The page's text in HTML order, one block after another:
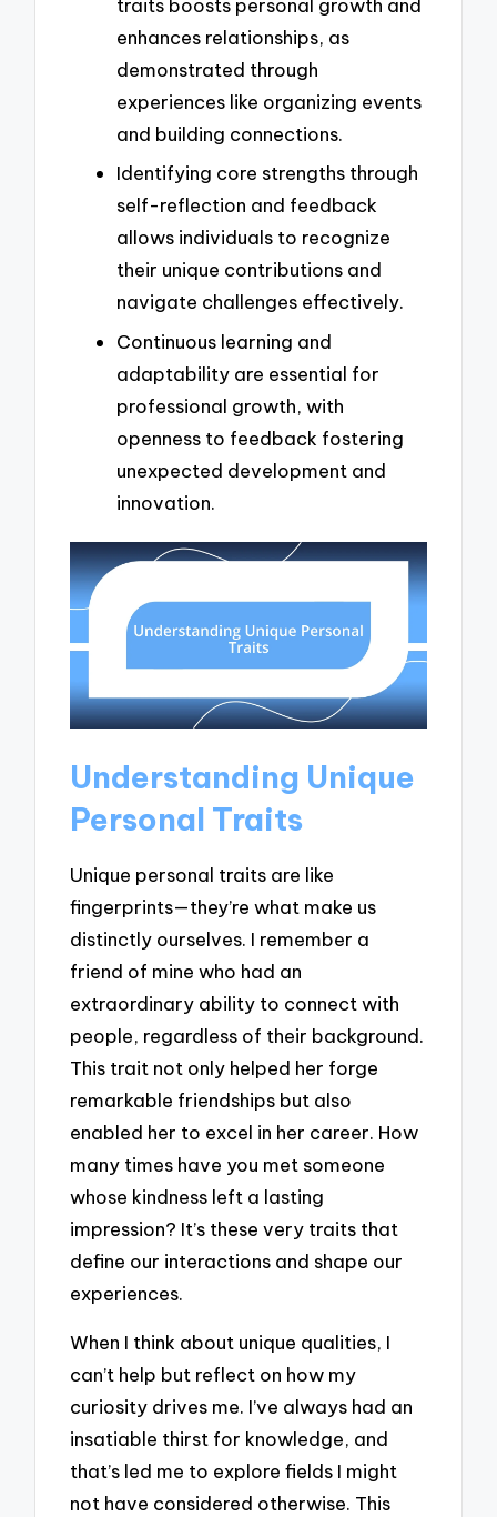
traits boosts personal growth and
enhances relationships, as
demonstrated through
experiences like organizing events
and building connections.
Identifying core strengths through
self-reflection and feedback
allows individuals to recognize
their unique contributions and
navigate challenges effectively.
Continuous learning and
adaptability are essential for
professional growth, with
openness to feedback fostering
unexpected development and
innovation.
Understanding Unique
Personal Traits
Unique personal traits are like
fingerprints—they’re what make us
distinctly ourselves. I remember a
friend of mine who had an
extraordinary ability to connect with
people, regardless of their background.
This trait not only helped her forge
remarkable friendships but also
enabled her to excel in her career. How
many times have you met someone
whose kindness left a lasting
impression? It’s these very traits that
define our interactions and shape our
experiences.
When I think about unique qualities, I
can’t help but reflect on how my
curiosity drives me. I’ve always had an
insatiable thirst for knowledge, and
that’s led me to explore fields I might
not have considered otherwise. This